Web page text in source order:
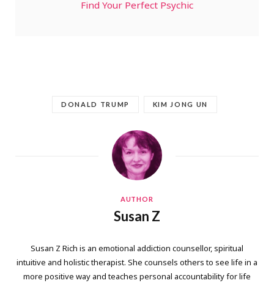
Find Your Perfect Psychic
DONALD TRUMP KIM JONG UN
AUTHOR
Susan Z
Susan Z Rich is an emotional addiction counsellor, spiritual
intuitive and holistic therapist. She counsels others to see life in a
more positive way and teaches personal accountability for life